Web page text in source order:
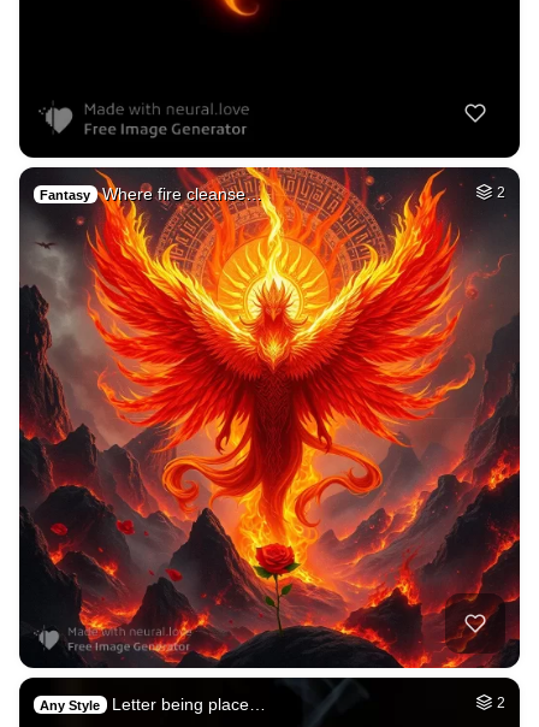
Fantasy Where fire cleanse… 2
Any Style Letter being place… 2